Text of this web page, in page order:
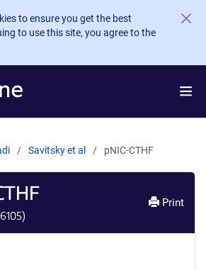
to ensure you get the best
to use this site, you agree to the
Savitsky et al pNIC-CTHF
)
Print